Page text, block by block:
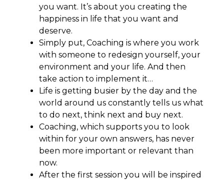
you want. It’s about you creating the
happiness in life that you want and
deserve.
Simply put, Coaching is where you work
with someone to redesign yourself, your
environment and your life. And then
take action to implement it…
Life is getting busier by the day and the
world around us constantly tells us what
to do next, think next and buy next.
Coaching, which supports you to look
within for your own answers, has never
been more important or relevant than
now.
After the first session you will be inspired